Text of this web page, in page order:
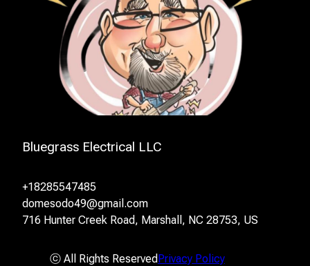
Bluegrass Electrical LLC
+18285547485
domesodo49@gmail.com
716 Hunter Creek Road, Marshall, NC 28753, US
ⓒ All Rights Reserved Privacy Policy